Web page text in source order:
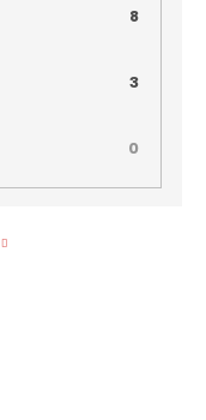
8
3
0